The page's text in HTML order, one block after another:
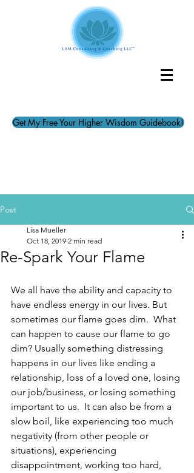
Get My Free Your Higher Wisdom Guidebook!
Post
Re-Spark Your Flame
Lisa Mueller
Oct 18, 2019 2 min read
We all have the ability and capacity to
have endless energy in our lives. But
sometimes our flame goes dim.  What
can happen to cause our flame to go
dim? Usually something distressing
happens in our lives like ending a
relationship, loss of a loved one, losing
our job/business, or losing something
important to us.  It can also be from a
slow boil, like experiencing too much
negativity (from other people or
situations), experiencing
disappointment, working too hard,